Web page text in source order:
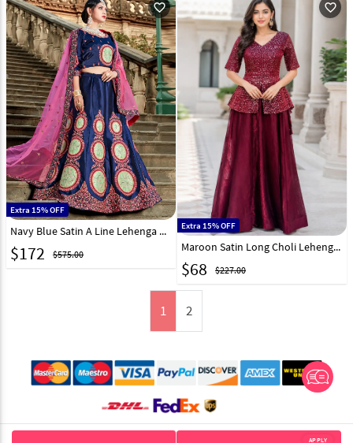
APPLY
favorite_outline
Extra 15% OFF
Navy Blue Satin A Line Lehenga Choli 146532
$172 $575.00
favorite_outline
Extra 15% OFF
Maroon Satin Long Choli Lehenga 331524
$68 $227.00
1 2
© 2012-2026 Indian Cloth Store unit of JPAC Retail Private Limited